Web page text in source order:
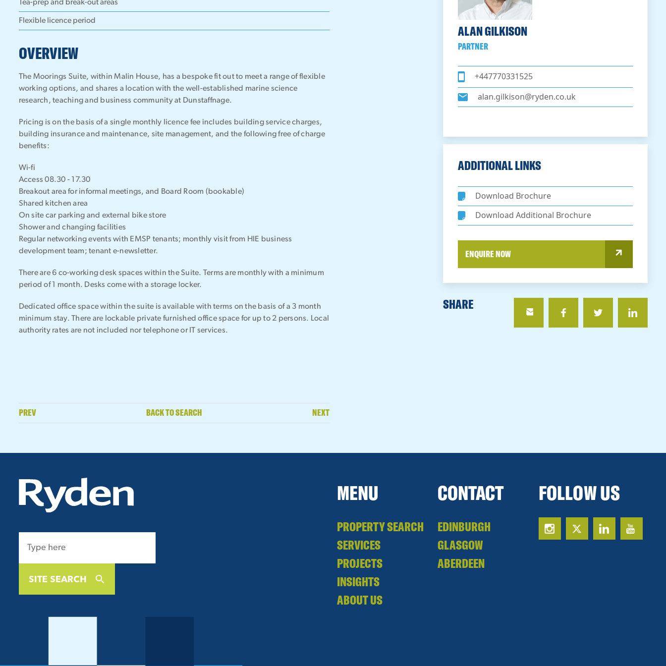
Tea-prep and break-out areas
Flexible licence period
OVERVIEW
The Moorings Suite, within Malin House, has a bespoke fit out to meet a range of flexible
working options, and shares a location with the well-established marine science
research, teaching and business community at Dunstaffnage.
Pricing is on the basis of a single monthly licence fee includes building service charges,
building insurance and maintenance, site management, and the following free of charge
benefits:
Wi-fi
Access 08.30 - 17.30
Breakout area for informal meetings, and Board Room (bookable)
Shared kitchen area
On site car parking and external bike store
Shower and changing facilities
Regular networking events with EMSP tenants; monthly visit from HIE business
development team; tenant e-newsletter.
There are 6 co-working desk spaces within the Suite. Terms are monthly with a minimum
period of 1 month. Desks come with a storage locker.
Dedicated office space within the suite is available with terms on the basis of a 3 month
minimum stay. There are lockable private furnished office space for up to 2 persons. Local
authority rates are not included nor telephone or IT services.
PREV BACK TO SEARCH NEXT
ALAN GILKISON
PARTNER
+447770331525
alan.gilkison@ryden.co.uk
ADDITIONAL LINKS
Download Brochure
Download Additional Brochure
ENQUIRE NOW
SHARE
SITE SEARCH
MENU
PROPERTY SEARCH
SERVICES
PROJECTS
INSIGHTS
ABOUT US
CONTACT
EDINBURGH
GLASGOW
ABERDEEN
FOLLOW US